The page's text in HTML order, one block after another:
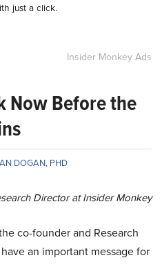
just a click.
Insider Monkey Ads
Now Before the
DOGAN, PHD
Director at Insider Monkey
co-founder and Research
an important message for